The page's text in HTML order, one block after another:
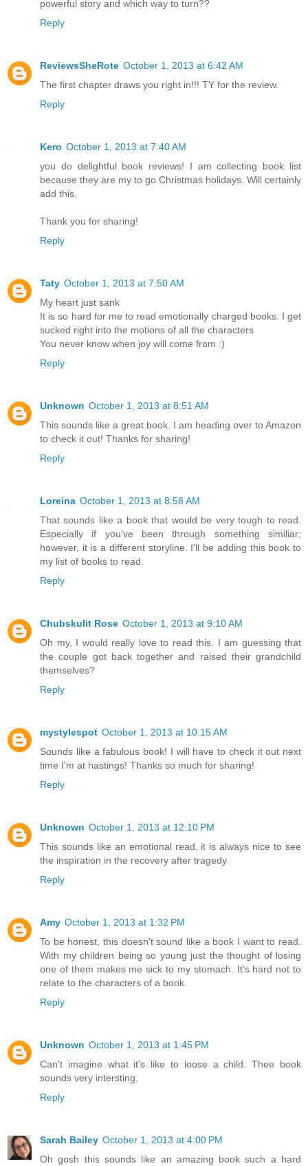
powerful story and which way to turn??
Reply
ReviewsSheRote October 1, 2013 at 6:42 AM
The first chapter draws you right in!!! TY for the review.
Reply
Kero October 1, 2013 at 7:40 AM
you do delightful book reviews! I am collecting book list
because they are my to go Christmas holidays. Will certainly
add this.
Thank you for sharing!
Reply
Taty October 1, 2013 at 7:50 AM
My heart just sank
It is so hard for me to read emotionally charged books. I get
sucked right into the motions of all the characters
You never know when joy will come from :)
Reply
Unknown October 1, 2013 at 8:51 AM
This sounds like a great book. I am heading over to Amazon
to check it out! Thanks for sharing!
Reply
Loreina October 1, 2013 at 8:58 AM
That sounds like a book that would be very tough to read.
Especially if you've been through something similiar;
however, it is a different storyline. I'll be adding this book to
my list of books to read.
Reply
Chubskulit Rose October 1, 2013 at 9:10 AM
Oh my, I would really love to read this. I am guessing that
the couple got back together and raised their grandchild
themselves?
Reply
mystylespot October 1, 2013 at 10:15 AM
Sounds like a fabulous book! I will have to check it out next
time I'm at hastings! Thanks so much for sharing!
Reply
Unknown October 1, 2013 at 12:10 PM
This sounds like an emotional read, it is always nice to see
the inspiration in the recovery after tragedy.
Reply
Amy October 1, 2013 at 1:32 PM
To be honest, this doesn't sound like a book I want to read.
With my children being so young just the thought of losing
one of them makes me sick to my stomach. It's hard not to
relate to the characters of a book.
Reply
Unknown October 1, 2013 at 1:45 PM
Can't imagine what it's like to loose a child. Thee book
sounds very intersting.
Reply
Sarah Bailey October 1, 2013 at 4:00 PM
Oh gosh this sounds like an amazing book such a hard